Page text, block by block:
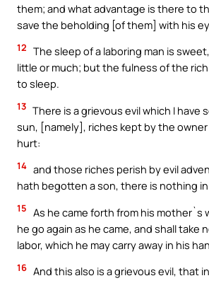
them; and what advantage is there to
save the beholding [of them] with his
12 The sleep of a laboring man is
little or much; but the fulness of the
to sleep.
13 There is a grievous evil which I have
sun, [namely], riches kept by the
hurt:
14 and those riches perish by evil
hath begotten a son, there is nothing
15 As he came forth from his mother`s
he go again as he came, and shall take
labor, which he may carry away in his
16 And this also is a grievous evil, that